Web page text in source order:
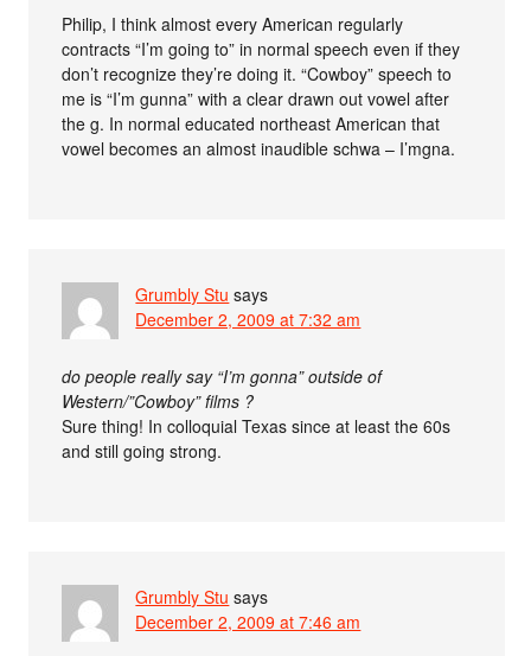
Philip, I think almost every American regularly
contracts “I’m going to” in normal speech even if they
don’t recognize they’re doing it. “Cowboy” speech to
me is “I’m gunna” with a clear drawn out vowel after
the g. In normal educated northeast American that
vowel becomes an almost inaudible schwa – I’mgna.
Grumbly Stu says
December 2, 2009 at 7:32 am
do people really say “I’m gonna” outside of
Western/”Cowboy” films ?
Sure thing! In colloquial Texas since at least the 60s
and still going strong.
Grumbly Stu says
December 2, 2009 at 7:46 am